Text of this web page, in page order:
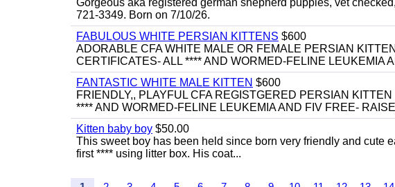
Gorgeous aka registered german shepherd puppies, vet
721-3349. Born on 7/10/26.
FABULOUS WHITE PERSIAN KITTENS $600
ADORABLE CFA WHITE MALE OR FEMALE PERSIAN
CERTIFICATES- ALL **** AND WORMED-FELINE LEUKEMIA
FANTASTIC WHITE MALE KITTEN $600
FRIENDLY,, PLAYFUL CFA REGISTGERED PERSIAN
**** AND WORMED-FELINE LEUKEMIA AND FIV FREE-
Kitten baby boy $50.00
This sweet boy has been held since born very friendly and cute
first **** using litter box. His coat...